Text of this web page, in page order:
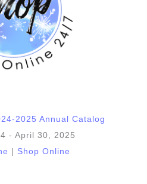
- April 30, 2025
Shop Online